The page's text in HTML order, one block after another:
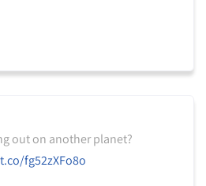
out on another planet?
fg52zXFo8o